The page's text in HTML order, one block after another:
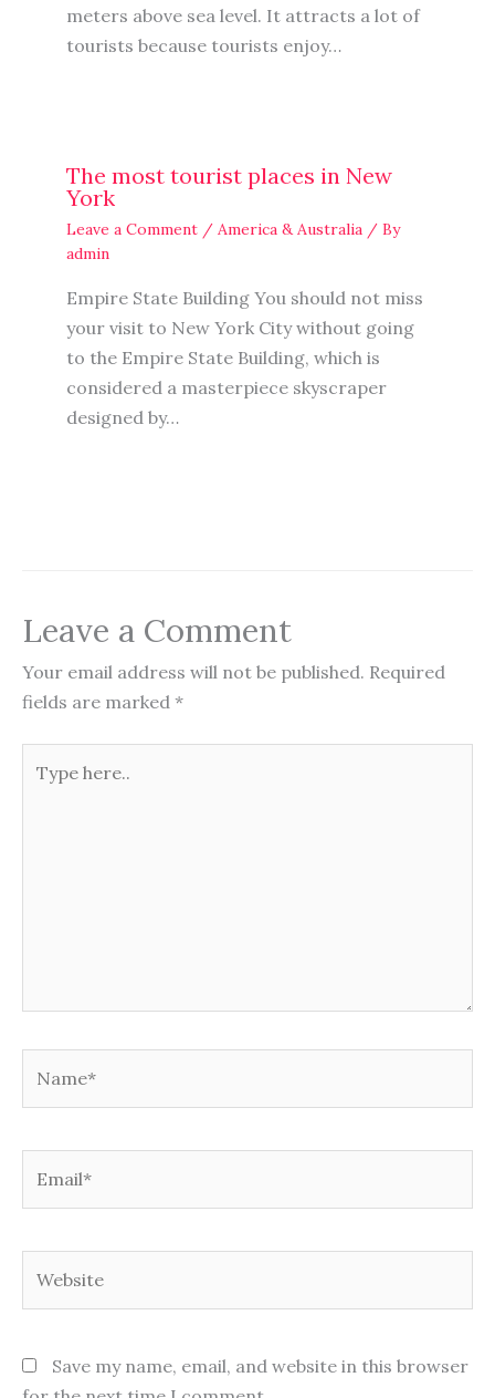
meters above sea level. It attracts a lot of
tourists because tourists enjoy…
The most tourist places in New
York
Leave a Comment / America & Australia / By
admin
Empire State Building You should not miss
your visit to New York City without going
to the Empire State Building, which is
considered a masterpiece skyscraper
designed by…
Leave a Comment
Your email address will not be published. Required
fields are marked *
here..
Save my name, email, and website in this browser